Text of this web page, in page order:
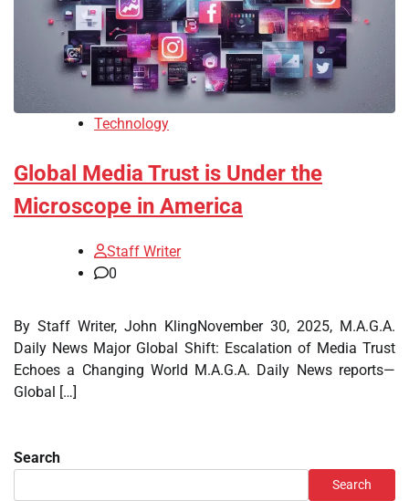
Technology
Global Media Trust is Under the
Microscope in America
Staff Writer
0
By Staff Writer, John KlingNovember 30, 2025, M.A.G.A.
Daily News Major Global Shift: Escalation of Media Trust
Echoes a Changing World M.A.G.A. Daily News reports—
Global […]
Search
Search